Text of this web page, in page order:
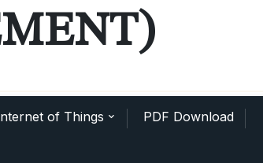
of Things PDF Download